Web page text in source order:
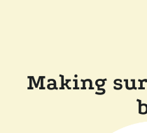
Making